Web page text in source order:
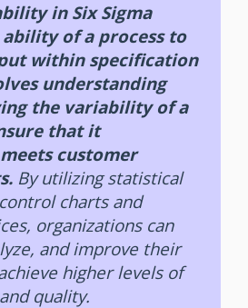
in Six Sigma
of a process to
within specification
understanding
the variability of a
that it
customer
By utilizing statistical
charts and
organizations can
and improve their
higher levels of
quality.